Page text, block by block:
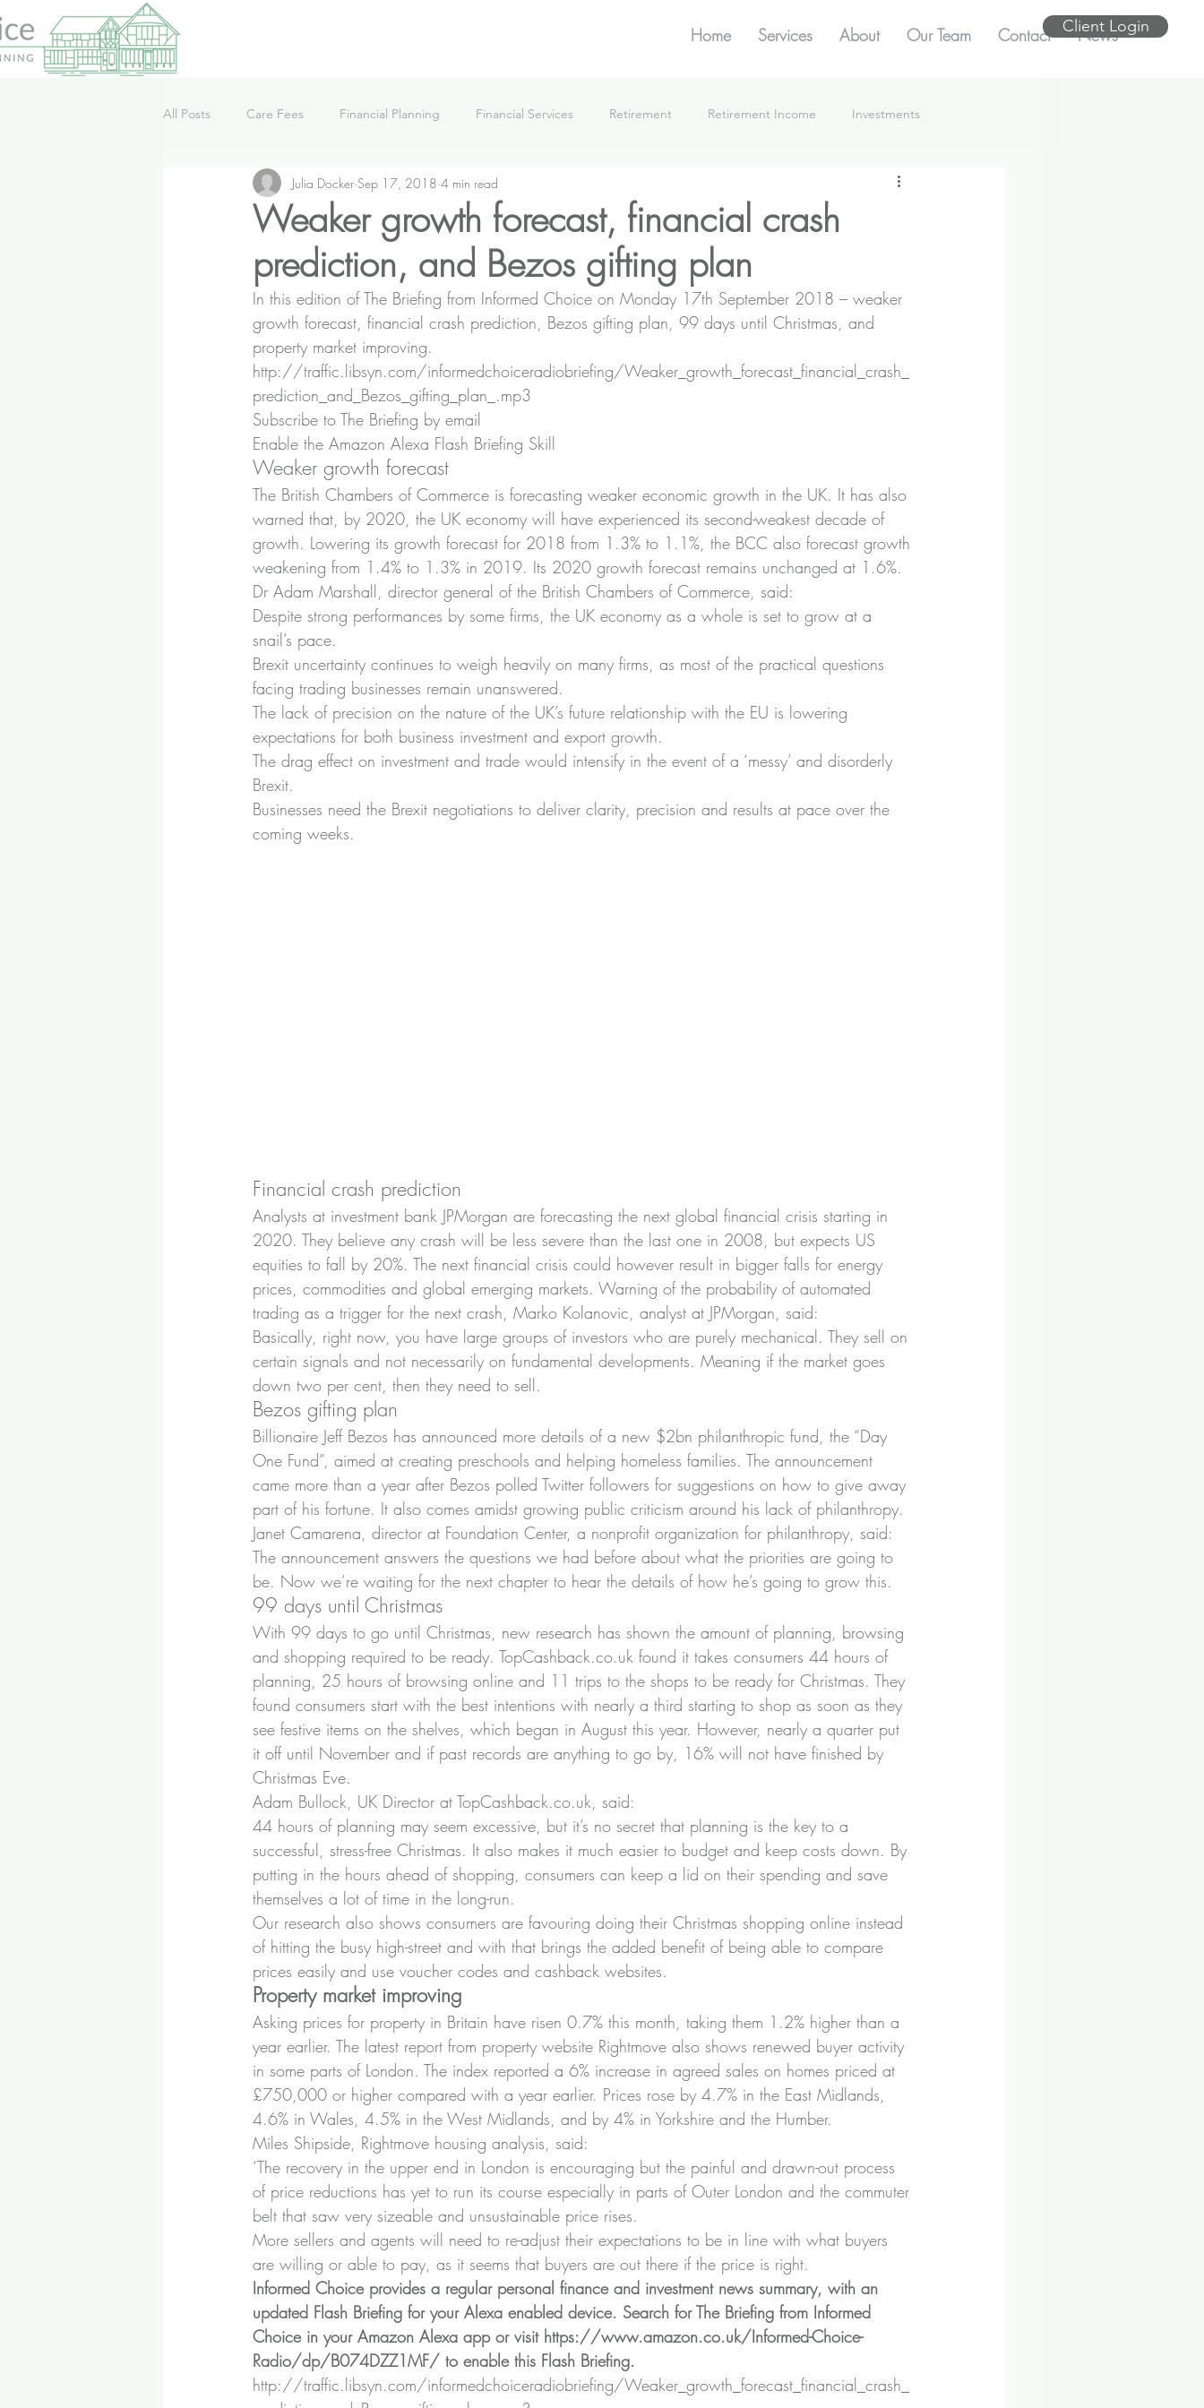
Client Login
Home Services About Our Team Contact News
All Posts Care Fees Financial Planning Financial Services Retirement Retirement Income Investments
News Podcast What We're Doing
Weaker growth forecast, financial crash
prediction, and Bezos gifting plan
Julia Docker Sep 17, 2018 4 min read
In this edition of The Briefing from Informed Choice on Monday 17th September 2018 – weaker
growth forecast, financial crash prediction, Bezos gifting plan, 99 days until Christmas, and
property market improving.
http://traffic.libsyn.com/informedchoiceradiobriefing/Weaker_growth_forecast_financial_crash_
prediction_and_Bezos_gifting_plan_.mp3
Subscribe to The Briefing by email
Enable the Amazon Alexa Flash Briefing Skill
Weaker growth forecast
The British Chambers of Commerce is forecasting weaker economic growth in the UK. It has also
warned that, by 2020, the UK economy will have experienced its second-weakest decade of
growth. Lowering its growth forecast for 2018 from 1.3% to 1.1%, the BCC also forecast growth
weakening from 1.4% to 1.3% in 2019. Its 2020 growth forecast remains unchanged at 1.6%.
Dr Adam Marshall, director general of the British Chambers of Commerce, said:
Despite strong performances by some firms, the UK economy as a whole is set to grow at a
snail’s pace.
Brexit uncertainty continues to weigh heavily on many firms, as most of the practical questions
facing trading businesses remain unanswered.
The lack of precision on the nature of the UK’s future relationship with the EU is lowering
expectations for both business investment and export growth.
The drag effect on investment and trade would intensify in the event of a ‘messy’ and disorderly
Brexit.
Businesses need the Brexit negotiations to deliver clarity, precision and results at pace over the
coming weeks.
Financial crash prediction
Analysts at investment bank JPMorgan are forecasting the next global financial crisis starting in
2020. They believe any crash will be less severe than the last one in 2008, but expects US
equities to fall by 20%. The next financial crisis could however result in bigger falls for energy
prices, commodities and global emerging markets. Warning of the probability of automated
trading as a trigger for the next crash, Marko Kolanovic, analyst at JPMorgan, said:
Basically, right now, you have large groups of investors who are purely mechanical. They sell on
certain signals and not necessarily on fundamental developments. Meaning if the market goes
down two per cent, then they need to sell.
Bezos gifting plan
Billionaire Jeff Bezos has announced more details of a new $2bn philanthropic fund, the “Day
One Fund”, aimed at creating preschools and helping homeless families. The announcement
came more than a year after Bezos polled Twitter followers for suggestions on how to give away
part of his fortune. It also comes amidst growing public criticism around his lack of philanthropy.
Janet Camarena, director at Foundation Center, a nonprofit organization for philanthropy, said:
The announcement answers the questions we had before about what the priorities are going to
be. Now we’re waiting for the next chapter to hear the details of how he’s going to grow this.
99 days until Christmas
With 99 days to go until Christmas, new research has shown the amount of planning, browsing
and shopping required to be ready. TopCashback.co.uk found it takes consumers 44 hours of
planning, 25 hours of browsing online and 11 trips to the shops to be ready for Christmas. They
found consumers start with the best intentions with nearly a third starting to shop as soon as they
see festive items on the shelves, which began in August this year. However, nearly a quarter put
it off until November and if past records are anything to go by, 16% will not have finished by
Christmas Eve.
Adam Bullock, UK Director at TopCashback.co.uk, said:
44 hours of planning may seem excessive, but it’s no secret that planning is the key to a
successful, stress-free Christmas. It also makes it much easier to budget and keep costs down. By
putting in the hours ahead of shopping, consumers can keep a lid on their spending and save
themselves a lot of time in the long-run.
Our research also shows consumers are favouring doing their Christmas shopping online instead
of hitting the busy high-street and with that brings the added benefit of being able to compare
prices easily and use voucher codes and cashback websites.
Property market improving
Asking prices for property in Britain have risen 0.7% this month, taking them 1.2% higher than a
year earlier. The latest report from property website Rightmove also shows renewed buyer activity
in some parts of London. The index reported a 6% increase in agreed sales on homes priced at
£750,000 or higher compared with a year earlier. Prices rose by 4.7% in the East Midlands,
4.6% in Wales, 4.5% in the West Midlands, and by 4% in Yorkshire and the Humber.
Miles Shipside, Rightmove housing analysis, said:
‘The recovery in the upper end in London is encouraging but the painful and drawn-out process
of price reductions has yet to run its course especially in parts of Outer London and the commuter
belt that saw very sizeable and unsustainable price rises.
More sellers and agents will need to re-adjust their expectations to be in line with what buyers
are willing or able to pay, as it seems that buyers are out there if the price is right.
Informed Choice provides a regular personal finance and investment news summary, with an
updated Flash Briefing for your Alexa enabled device. Search for The Briefing from Informed
Choice in your Amazon Alexa app or visit https://www.amazon.co.uk/Informed-Choice-
Radio/dp/B074DZZ1MF/ to enable this Flash Briefing.
http://traffic.libsyn.com/informedchoiceradiobriefing/Weaker_growth_forecast_financial_crash_